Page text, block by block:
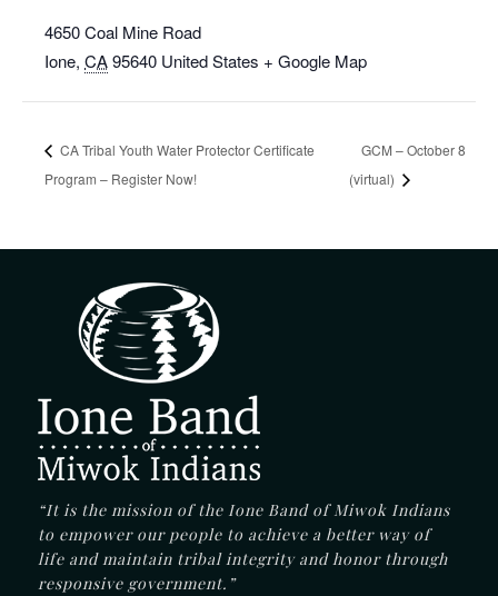
4650 Coal Mine Road
Ione, CA95640 United States + Google Map
CA Tribal Youth Water Protector Certificate
Program – Register Now!
GCM – October 8
(virtual)
“It is the mission of the Ione Band of Miwok Indians
to empower our people to achieve a better way of
life and maintain tribal integrity and honor through
responsive government.”